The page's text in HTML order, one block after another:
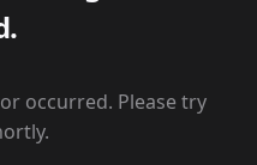
occurred. Please try